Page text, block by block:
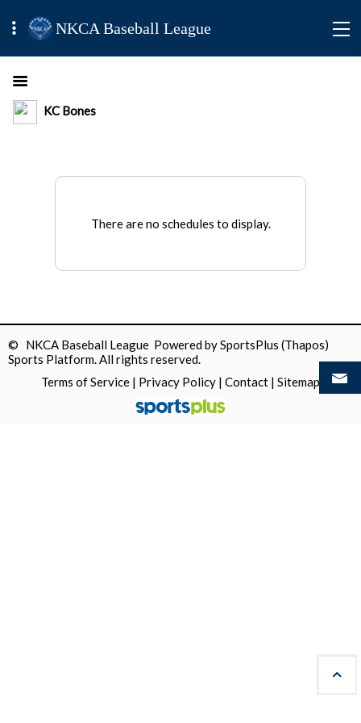
NKCA Baseball League
KC Bones
There are no schedules to display.
© NKCA Baseball League Powered bySportsPlus (Thapos)
Sports Platform.All rights reserved.
Terms of Service | Privacy Policy | Contact | Sitemap